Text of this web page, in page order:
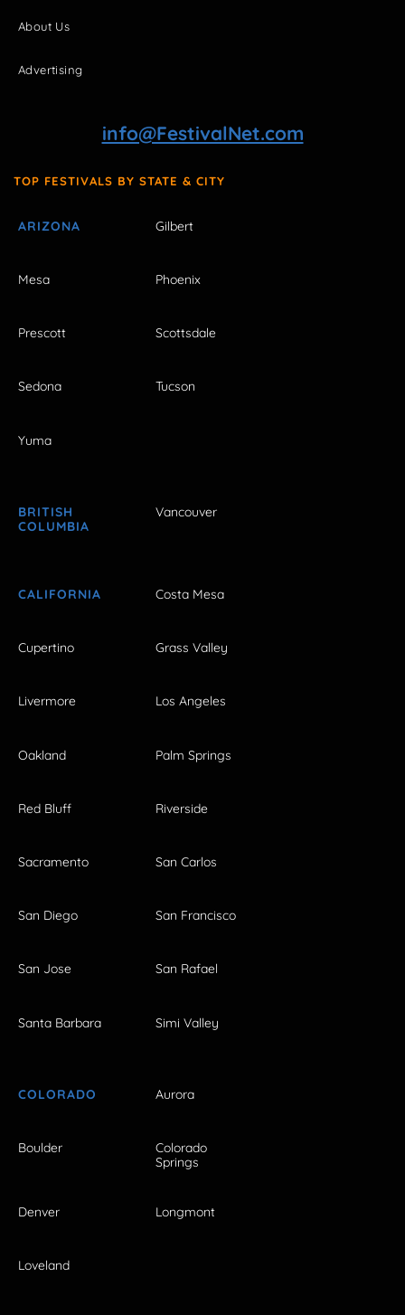
About Us
Advertising
info@FestivalNet.com
TOP FESTIVALS BY STATE & CITY
ARIZONA Gilbert
Mesa Phoenix
Prescott Scottsdale
Sedona Tucson
Yuma
BRITISH
COLUMBIA
Vancouver
CALIFORNIA Costa Mesa
Cupertino Grass Valley
Livermore Los Angeles
Oakland Palm Springs
Red Bluff Riverside
Sacramento San Carlos
San Diego San Francisco
San Jose San Rafael
Santa Barbara Simi Valley
COLORADO Aurora
Boulder
Colorado
Springs
Denver Longmont
Loveland